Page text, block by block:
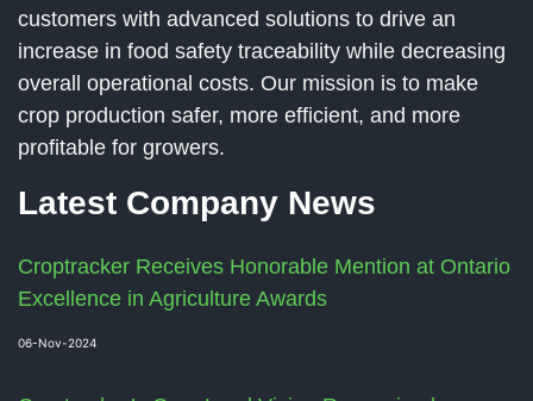
customers with advanced solutions to drive an
increase in food safety traceability while decreasing
overall operational costs. Our mission is to make
crop production safer, more efficient, and more
profitable for growers.
Latest Company News
Croptracker Receives Honorable Mention at Ontario
Excellence in Agriculture Awards
06-Nov-2024